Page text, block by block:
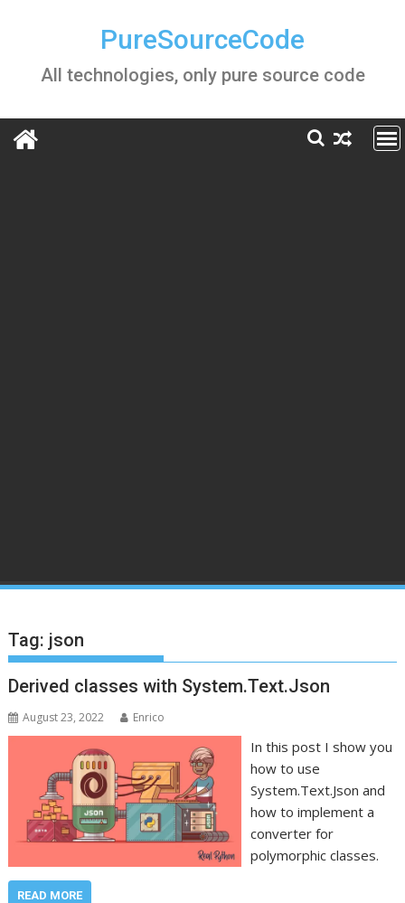
PureSourceCode
All technologies, only pure source code
Tag: json
Derived classes with System.Text.Json
August 23, 2022 Enrico
In this post I show you
how to use
System.Text.Json and
how to implement a
converter for
polymorphic classes.
READ MORE